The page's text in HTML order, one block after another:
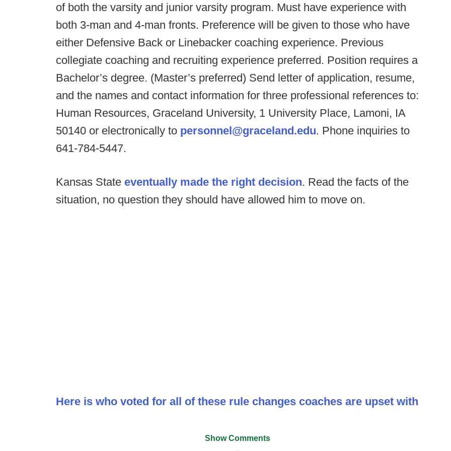
of both the varsity and junior varsity program. Must have experience with
both 3-man and 4-man fronts. Preference will be given to those who have
either Defensive Back or Linebacker coaching experience. Previous
collegiate coaching and recruiting experience preferred. Position requires a
Bachelor’s degree. (Master’s preferred) Send letter of application, resume,
and the names and contact information for three professional references to:
Human Resources, Graceland University, 1 University Place, Lamoni, IA
50140 or electronically to personnel@graceland.edu. Phone inquiries to
641-784-5447.
Kansas State eventually made the right decision. Read the facts of the
situation, no question they should have allowed him to move on.
Here is who voted for all of these rule changes coaches are upset with
Show Comments